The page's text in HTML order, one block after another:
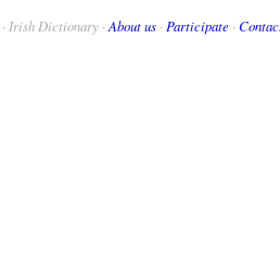
· Irish Dictionary · About us · Participate ·